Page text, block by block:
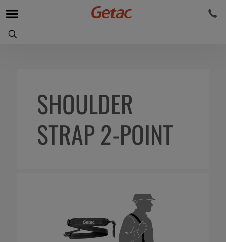
SHOULDER
STRAP 2-POINT